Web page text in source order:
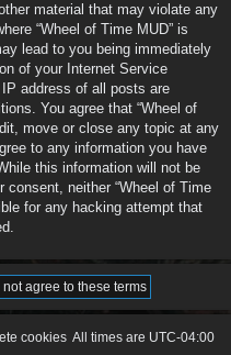
material that may violate any
“Wheel of Time MUD” is
lead to you being immediately
of your Internet Service
address of all posts are
You agree that “Wheel of
move or close any topic at any
to any information you have
this information will not be
neither “Wheel of Time
for any hacking attempt that
All times are UTC-04:00
cookies